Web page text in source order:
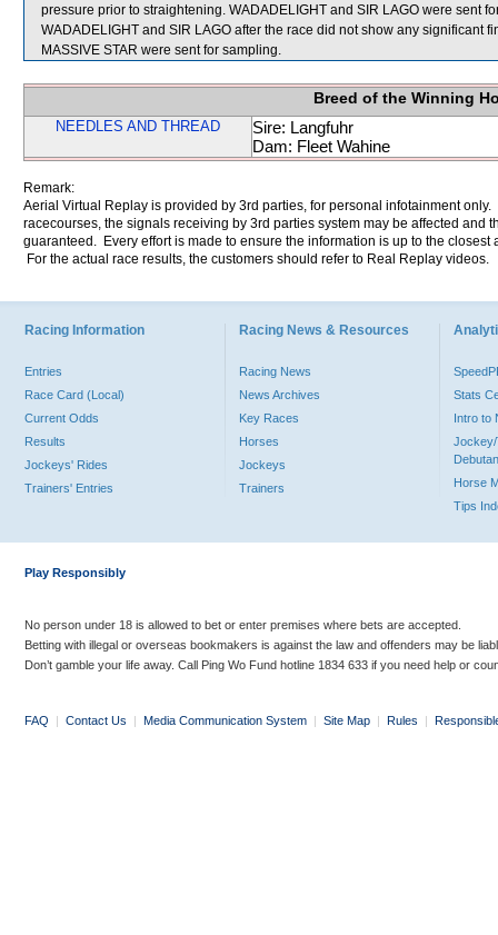
pressure prior to straightening. WADADELIGHT and SIR LAGO were sent
WADADELIGHT and SIR LAGO after the race did not show any significant
MASSIVE STAR were sent for sampling.
Breed of the Winning
NEEDLES AND THREAD
Sire: Langfuhr
Dam: Fleet Wahine
Remark:
Aerial Virtual Replay is provided by 3rd parties, for personal infotainment
racecourses, the signals receiving by 3rd parties system may be affected and
guaranteed. Every effort is made to ensure the information is up to the
For the actual race results, the customers should refer to Real Replay videos.
Racing Information
Entries
Race Card (Local)
Current Odds
Results
Jockeys' Rides
Trainers' Entries
Racing News & Resources
Racing News
News Archives
Key Races
Horses
Jockeys
Trainers
Stats
Intro to
Jockey/
Horse
Tips
Play Responsibly
No person under 18 is allowed to bet or enter premises where bets are accepted.
Betting with illegal or overseas bookmakers is against the law and offenders may be
Don’t gamble your life away. Call Ping Wo Fund hotline 1834 633 if you need help or
FAQ | Contact Us | Media Communication System | Site Map | Rules |